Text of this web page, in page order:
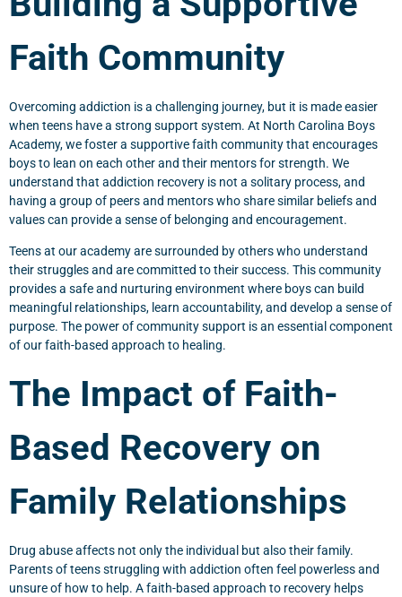
Faith Community
Overcoming addiction is a challenging journey, but it is made easier
when teens have a strong support system. At North Carolina Boys
Academy, we foster a supportive faith community that encourages
boys to lean on each other and their mentors for strength. We
understand that addiction recovery is not a solitary process, and
having a group of peers and mentors who share similar beliefs and
values can provide a sense of belonging and encouragement.
Teens at our academy are surrounded by others who understand
their struggles and are committed to their success. This community
provides a safe and nurturing environment where boys can build
meaningful relationships, learn accountability, and develop a sense of
purpose. The power of community support is an essential component
of our faith-based approach to healing.
The Impact of Faith-
Based Recovery on
Family Relationships
Drug abuse affects not only the individual but also their family.
Parents of teens struggling with addiction often feel powerless and
unsure of how to help. A faith-based approach to recovery helps